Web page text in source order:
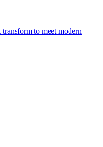
to meet modern